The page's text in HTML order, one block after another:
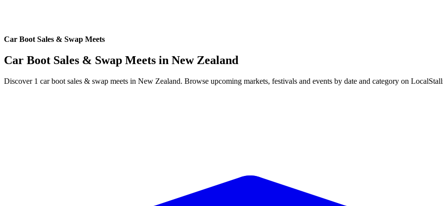
Car Boot Sales & Swap Meets
Car Boot Sales & Swap Meets in New Zealand
Discover 1 car boot sales & swap meets in New Zealand. Browse upcoming markets, festivals and events by date and category on